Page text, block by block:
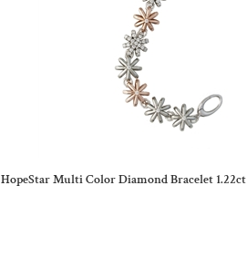
HopeStar Multi Color Diamond Bracelet 1.22ct